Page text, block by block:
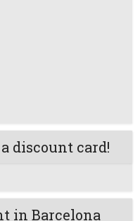
discount card!
in Barcelona